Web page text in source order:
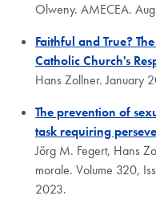
Olweny. AMECEA.
Faithful and True?
Catholic Church's
Hans Zollner. January
The prevention of
task requiring
Jörg M. Fegert, Hans
morale. Volume 320,
2023.